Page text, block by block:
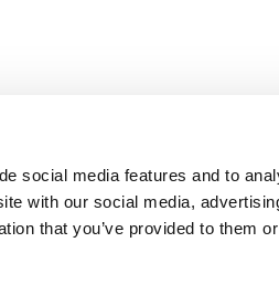
social media features and to
with our social media,
that you’ve provided to them